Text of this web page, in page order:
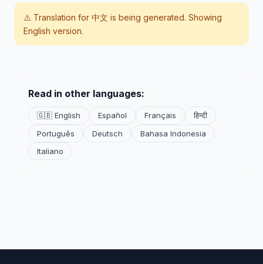
⚠️ Translation for 中文 is being generated. Showing
English version.
Read in other languages:
🇬🇧 English Español Français
हिन्दी
Português
Deutsch
Bahasa Indonesia
Italiano